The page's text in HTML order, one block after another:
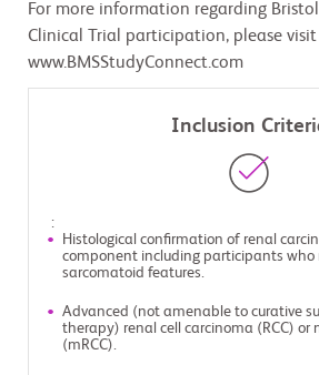
For more information regarding
Clinical Trial participation, please visit
www.BMSStudyConnect.com
Inclusion
:
Histological confirmation of renal
component including participants who
sarcomatoid features.
Advanced (not amenable to curative
therapy) renal cell carcinoma (RCC) or
(mRCC).